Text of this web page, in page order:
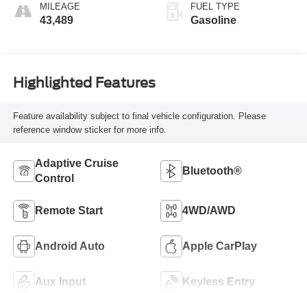
MILEAGE
43,489
FUEL TYPE
Gasoline
Highlighted Features
Feature availability subject to final vehicle configuration. Please
reference window sticker for more info.
Adaptive Cruise
Control
Bluetooth®
Remote Start 4WD/AWD
Android Auto Apple CarPlay
Aux Input Keyless Entry